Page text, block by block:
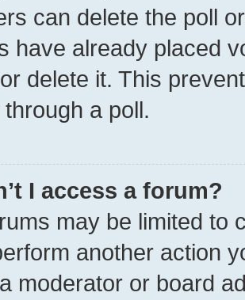
can delete the poll
have already placed
delete it. This
a poll.
I access a forum?
may be limited to
another action
moderator or board